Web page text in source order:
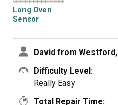
Long Oven
Sensor
David from
Difficulty Level:
Really Easy
Total Repair Time: